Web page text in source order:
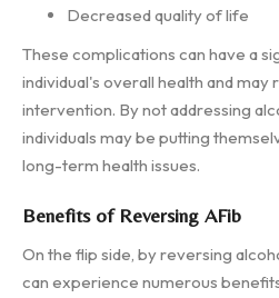
Decreased quality of life
These complications can have a
individual's overall health and may
intervention. By not addressing
individuals may be putting
long-term health issues.
Benefits of Reversing AFib
On the flip side, by reversing
can experience numerous